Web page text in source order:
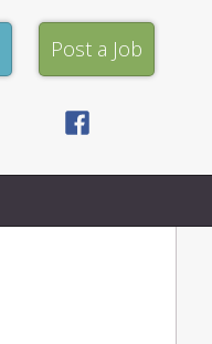
Post
a
Job
Post a Job
Facebook